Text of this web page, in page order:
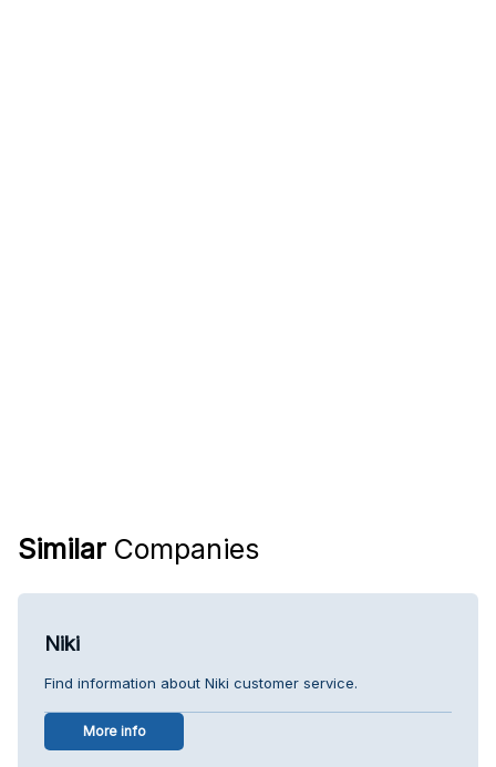
Similar Companies
Niki
Find information about Niki customer service.
More info